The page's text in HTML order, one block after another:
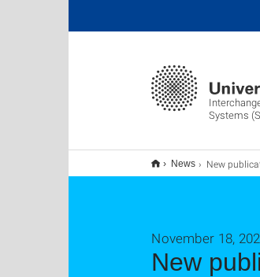
Systems
News New publication: What are the dominant narratives
New
November 18,